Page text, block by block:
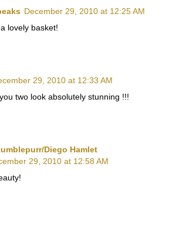
December 29, 2010 at 12:25 AM
lovely basket!
29, 2010 at 12:33 AM
two look absolutely stunning !!!
Diego Hamlet
29, 2010 at 12:58 AM